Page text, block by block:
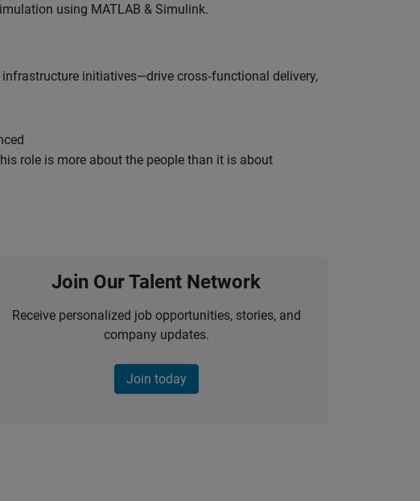
using MATLAB & Simulink.
initiatives—drive cross‑functional delivery,
role is more about the people than it is about
Join Our Talent Network
Receive personalized job opportunities, stories, and
company updates.
Join today